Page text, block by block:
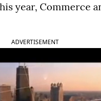
year, Commerce
ADVERTISEMENT